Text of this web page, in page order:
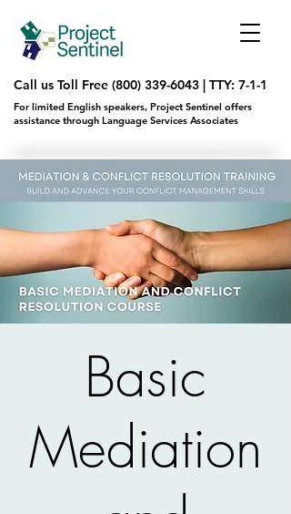
Call us Toll Free (800) 339-6043 | TTY: 7-1-1
For limited English speakers, Project Sentinel offers
assistance through Language Services Associates
Basic
Mediation